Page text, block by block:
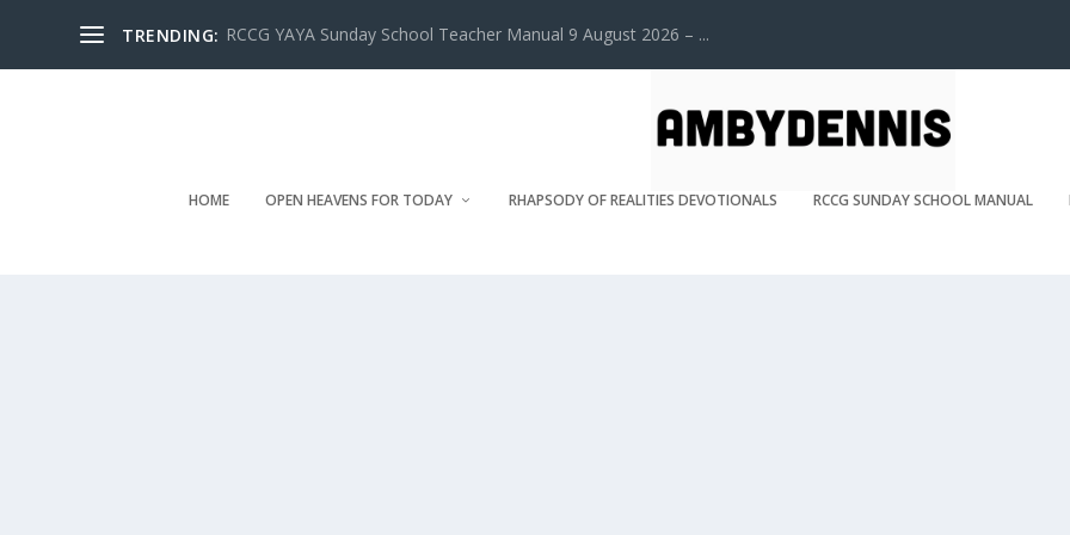
TRENDING: RCCG YAYA Sunday School Teacher Manual 9 August 2026 – ...
HOME OPEN HEAVENS FOR TODAY RHAPSODY OF REALITIES DEVOTIONALS RCCG SUNDAY SCHOOL MANUAL